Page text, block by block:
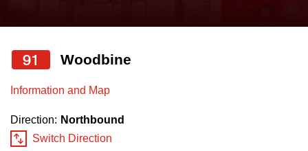
News
Explore Toronto
the
and
down
keys
to
91 Woodbine
Information and Map
Direction: Northbound
Switch Direction